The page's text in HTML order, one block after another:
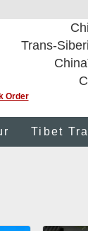
Trans-
Order
Tibet